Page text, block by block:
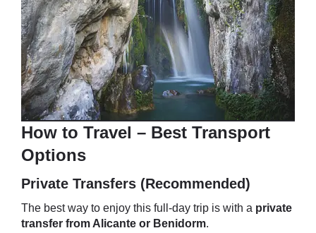
How to Travel – Best Transport
Options
Private Transfers (Recommended)
The best way to enjoy this full-day trip is with a private
transfer from Alicante or Benidorm.